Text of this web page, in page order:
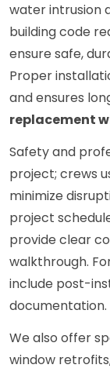
water intrusion
building code
ensure safe,
Proper
and ensures
replacement
Safety and
project; crews
minimize
project
provide clear
walkthrough.
include post-
documentation.
We also offer
window